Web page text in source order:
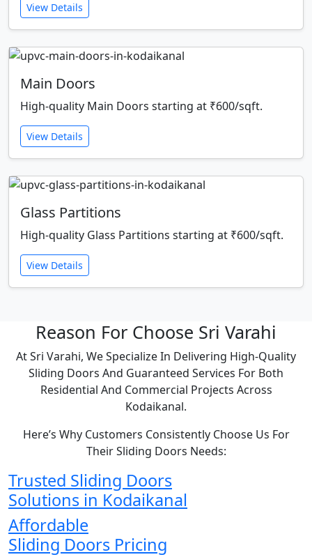
View Details
Main Doors
High-quality Main Doors starting at ₹600/sqft.
View Details
Glass Partitions
High-quality Glass Partitions starting at ₹600/sqft.
View Details
Reason For Choose Sri Varahi
At Sri Varahi, We Specialize In Delivering High-Quality
Sliding Doors And Guaranteed Services For Both
Residential And Commercial Projects Across
Kodaikanal.
Here’s Why Customers Consistently Choose Us For
Their Sliding Doors Needs:
Trusted Sliding Doors
Solutions in Kodaikanal
Affordable
Sliding Doors Pricing